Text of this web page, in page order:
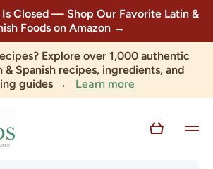
Closed — Shop Our Favorite Latin &
Foods on Amazon →
Explore over 1,000 authentic
& Spanish recipes, ingredients, and
guides → Learn more
Cart